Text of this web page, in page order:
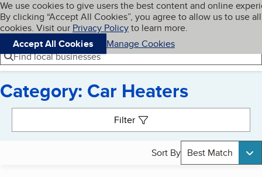
Skip to main content
Cookies on BBB.org
We use cookies to give users the best content and online
By clicking “Accept All Cookies”, you agree to allow us to use all
cookies. Visit our Privacy Policyto learn more.
Accept All Cookies
Manage Cookies
Navigation menu
Menu My BBB
Find local businesses
Category: Car Heaters
Filter
Sort By Best Match